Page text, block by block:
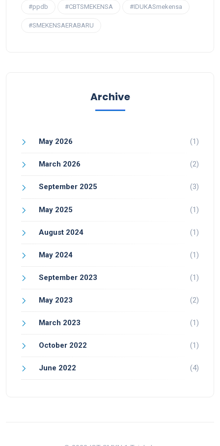
#ppdb #CBTSMEKENSA #IDUKASmekensa
#SMEKENSAERABARU
Archive
May 2026 (1)
March 2026 (2)
September 2025 (3)
May 2025 (1)
August 2024 (1)
May 2024 (1)
September 2023 (1)
May 2023 (2)
March 2023 (1)
October 2022 (1)
June 2022 (4)